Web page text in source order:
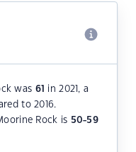
was 61
in 2021, a
to 2016.
Rock is 50-59